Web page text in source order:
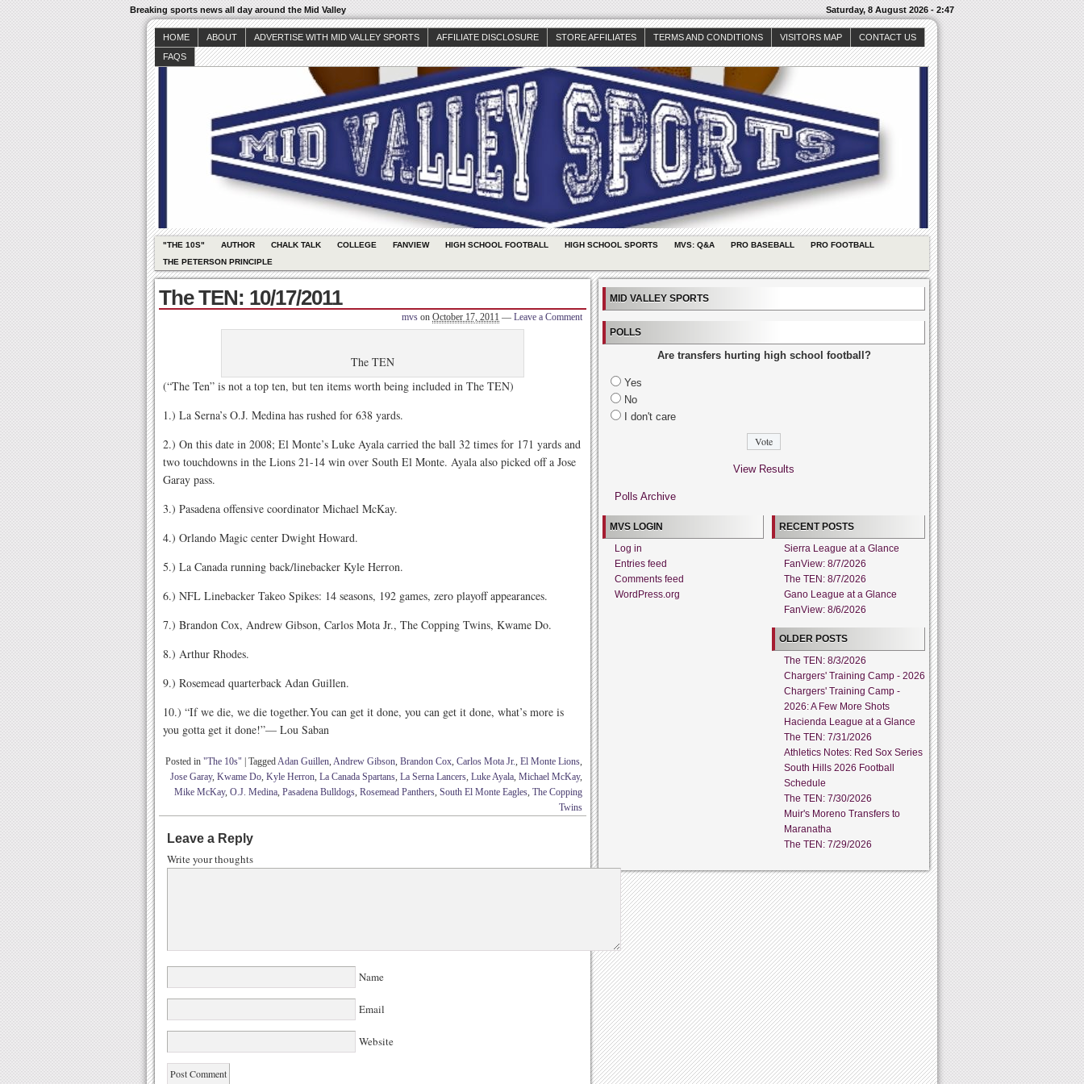
Breaking sports news all day around the Mid Valley Saturday, 8 August 2026 - 2:47
HOME ABOUT ADVERTISE WITH MID VALLEY SPORTS AFFILIATE DISCLOSURE STORE AFFILIATES TERMS AND CONDITIONS VISITORS MAP
CONTACT US
FAQS
"THE 10S" AUTHOR CHALK TALK COLLEGE FANVIEW HIGH SCHOOL FOOTBALL HIGH SCHOOL SPORTS MVS: Q&A PRO BASEBALL
PRO FOOTBALL
THE PETERSON PRINCIPLE
The TEN: 10/17/2011
mvs on October 17, 2011 — Leave a Comment
The TEN
(“The Ten” is not a top ten, but ten items worth being included in The TEN)
1.) La Serna’s O.J. Medina has rushed for 638 yards.
2.) On this date in 2008; El Monte’s Luke Ayala carried the ball 32 times for 171 yards and
two touchdowns in the Lions 21-14 win over South El Monte. Ayala also picked off a Jose
Garay pass.
3.) Pasadena offensive coordinator Michael McKay.
4.) Orlando Magic center Dwight Howard.
5.) La Canada running back/linebacker Kyle Herron.
6.) NFL Linebacker Takeo Spikes: 14 seasons, 192 games, zero playoff appearances.
7.) Brandon Cox, Andrew Gibson, Carlos Mota Jr., The Copping Twins, Kwame Do.
8.) Arthur Rhodes.
9.) Rosemead quarterback Adan Guillen.
10.) “If we die, we die together.You can get it done, you can get it done, what’s more is
you gotta get it done!”— Lou Saban
Posted in "The 10s" TaggedAdan Guillen, Andrew Gibson, Brandon Cox, Carlos Mota Jr., El Monte Lions,
Jose Garay, Kwame Do, Kyle Herron, La Canada Spartans, La Serna Lancers, Luke Ayala, Michael McKay,
Mike McKay, O.J. Medina, Pasadena Bulldogs, Rosemead Panthers, South El Monte Eagles, The Copping
Twins
Leave a Reply
Write your thoughts
Name
Email
Website
MID VALLEY SPORTS
POLLS
Are transfers hurting high school football?
Yes
No
I don't care
View Results
Polls Archive
MVS LOGIN
Log in
Entries feed
Comments feed
WordPress.org
RECENT POSTS
Sierra League at a Glance
FanView: 8/7/2026
The TEN: 8/7/2026
Gano League at a Glance
FanView: 8/6/2026
OLDER POSTS
The TEN: 8/3/2026
Chargers' Training Camp - 2026
Chargers' Training Camp -
2026: A Few More Shots
Hacienda League at a Glance
The TEN: 7/31/2026
Athletics Notes: Red Sox Series
South Hills 2026 Football
Schedule
The TEN: 7/30/2026
Muir's Moreno Transfers to
Maranatha
The TEN: 7/29/2026